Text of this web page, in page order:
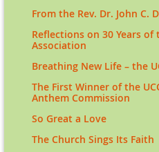
From the Rev. Dr. John C.
Reflections on 30 Years of
Association
Breathing New Life – the
The First Winner of the
Anthem Commission
So Great a Love
The Church Sings Its Faith